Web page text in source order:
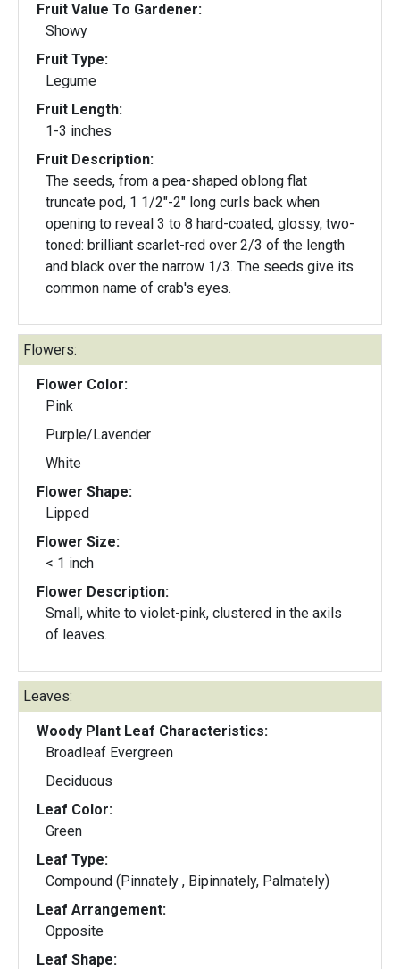
Fruit Value To Gardener:
Showy
Fruit Type:
Legume
Fruit Length:
1-3 inches
Fruit Description:
The seeds, from a pea-shaped oblong flat
truncate pod, 1 1/2"-2" long curls back when
opening to reveal 3 to 8 hard-coated, glossy, two-
toned: brilliant scarlet-red over 2/3 of the length
and black over the narrow 1/3. The seeds give its
common name of crab's eyes.
Flowers:
Flower Color:
Pink
Purple/Lavender
White
Flower Shape:
Lipped
Flower Size:
< 1 inch
Flower Description:
Small, white to violet-pink, clustered in the axils
of leaves.
Leaves:
Woody Plant Leaf Characteristics:
Broadleaf Evergreen
Deciduous
Leaf Color:
Green
Leaf Type:
Compound (Pinnately , Bipinnately, Palmately)
Leaf Arrangement:
Opposite
Leaf Shape: